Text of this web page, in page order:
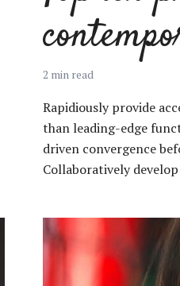
2 min read
Rapidiously provide
than leading-edge
driven convergence
Collaboratively